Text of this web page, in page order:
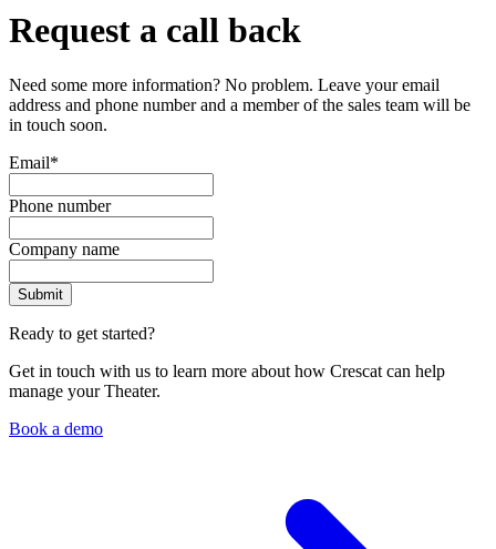
Request a call back
Need some more information? No problem. Leave your email
address and phone number and a member of the sales team will be
in touch soon.
Email*
Phone number
Company name
Ready to get started?
Get in touch with us to learn more about how Crescat can help
manage your Theater.
Book a demo